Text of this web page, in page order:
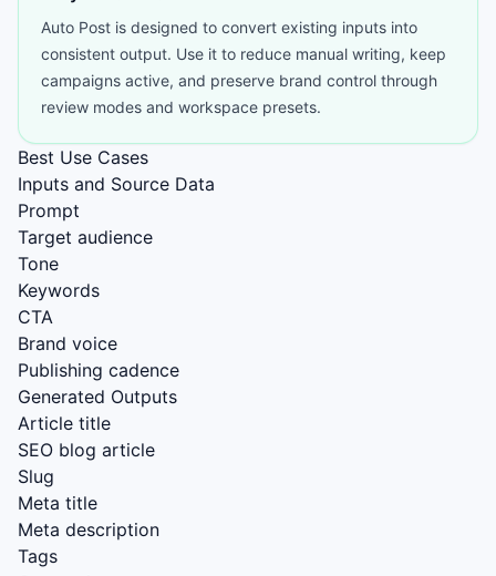
Auto Post is designed to convert existing inputs into
consistent output. Use it to reduce manual writing, keep
campaigns active, and preserve brand control through
review modes and workspace presets.
Best Use Cases
Inputs and Source Data
Prompt
Target audience
Tone
Keywords
CTA
Brand voice
Publishing cadence
Generated Outputs
Article title
SEO blog article
Slug
Meta title
Meta description
Tags